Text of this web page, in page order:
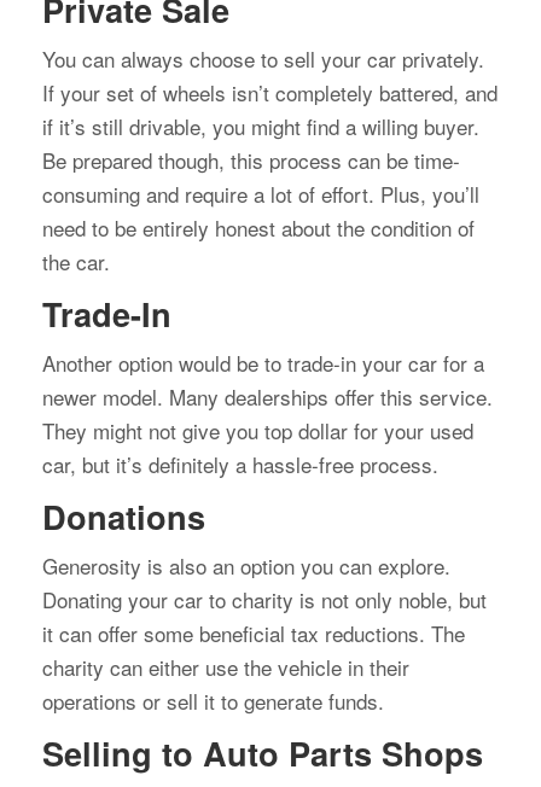
You can always choose to sell your car privately.
If your set of wheels isn’t completely battered, and
if it’s still drivable, you might find a willing buyer.
Be prepared though, this process can be time-
consuming and require a lot of effort. Plus, you’ll
need to be entirely honest about the condition of
the car.
Trade-In
Another option would be to trade-in your car for a
newer model. Many dealerships offer this service.
They might not give you top dollar for your used
car, but it’s definitely a hassle-free process.
Donations
Generosity is also an option you can explore.
Donating your car to charity is not only noble, but
it can offer some beneficial tax reductions. The
charity can either use the vehicle in their
operations or sell it to generate funds.
Selling to Auto Parts Shops